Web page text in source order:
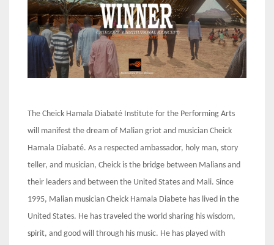
The Cheick Hamala Diabaté Institute for the Performing Arts
will manifest the dream of Malian griot and musician Cheick
Hamala Diabaté. As a respected ambassador, holy man, story
teller, and musician, Cheick is the bridge between Malians and
their leaders and between the United States and Mali. Since
1995, Malian musician Cheick Hamala Diabete has lived in the
United States. He has traveled the world sharing his wisdom,
spirit, and good will through his music. He has played with